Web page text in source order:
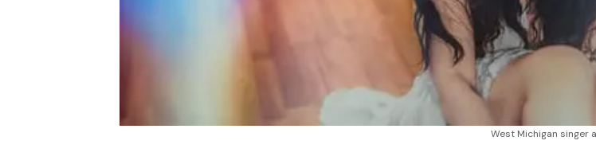
West Michigan singer